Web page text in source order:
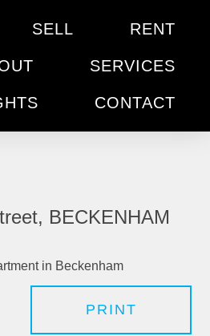
SELL RENT
SERVICES
CONTACT
BECKENHAM
in Beckenham
PRINT